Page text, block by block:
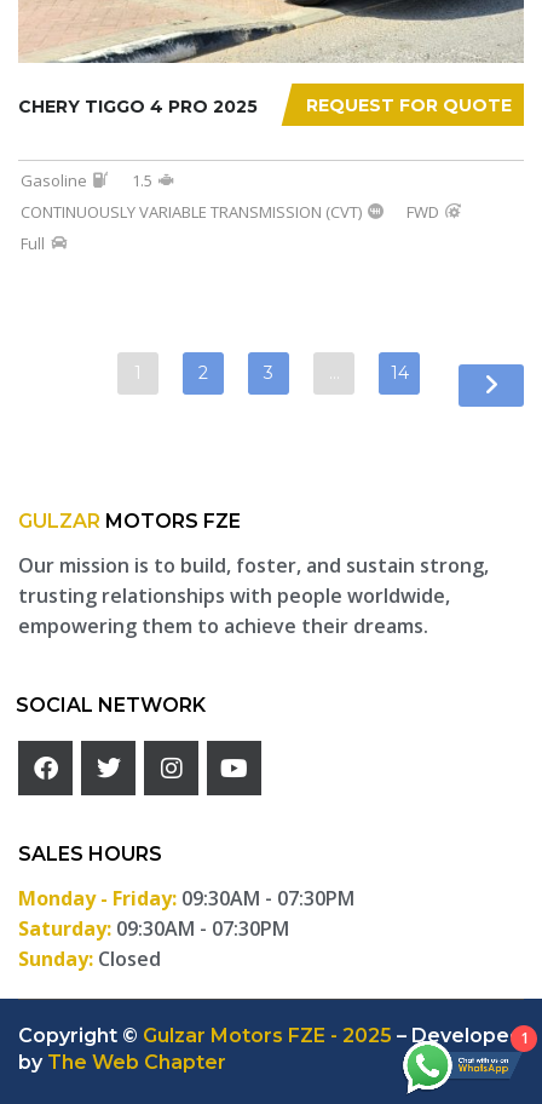
REQUEST FOR QUOTE
CHERY TIGGO 4 PRO 2025
Gasoline
1.5
CONTINUOUSLY VARIABLE TRANSMISSION (CVT)
FWD
Full
1 2 3 … 14
GULZAR MOTORS FZE
Our mission is to build, foster, and sustain strong,
trusting relationships with people worldwide,
empowering them to achieve their dreams.
SOCIAL NETWORK
SALES HOURS
Monday - Friday: 09:30AM - 07:30PM
Saturday: 09:30AM - 07:30PM
Sunday: Closed
Copyright © Gulzar Motors FZE - 2025 – Developed
by The Web Chapter
1